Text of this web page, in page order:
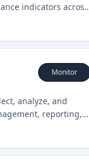
indicators across
Monitor
analyze, and
reporting,